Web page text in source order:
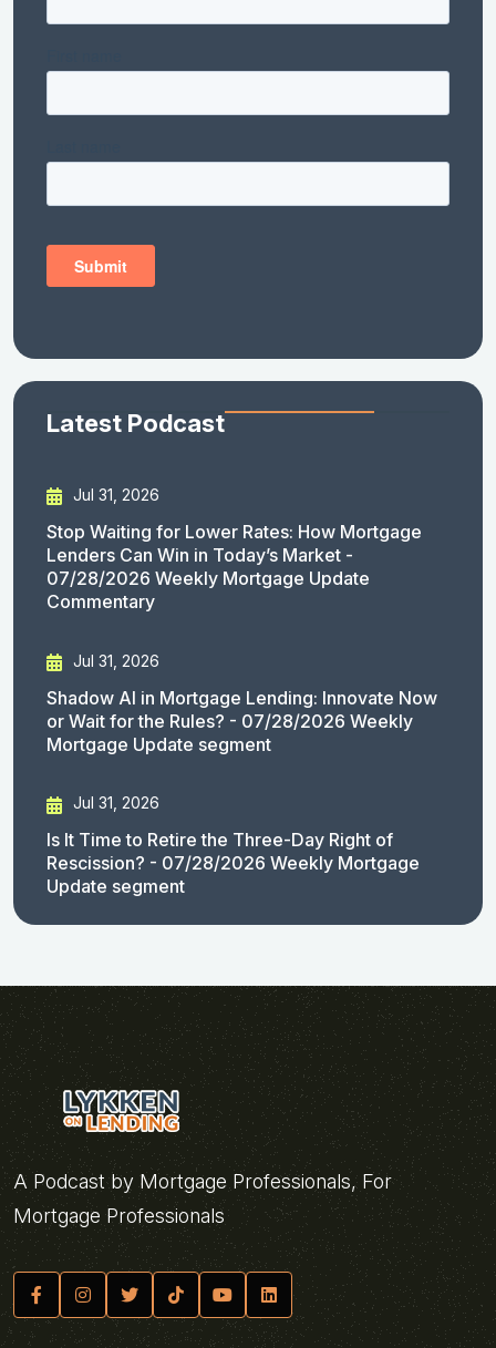
Latest Podcast
Jul 31, 2026
Stop Waiting for Lower Rates: How Mortgage
Lenders Can Win in Today’s Market -
07/28/2026 Weekly Mortgage Update
Commentary
Jul 31, 2026
Shadow AI in Mortgage Lending: Innovate Now
or Wait for the Rules? - 07/28/2026 Weekly
Mortgage Update segment
Jul 31, 2026
Is It Time to Retire the Three-Day Right of
Rescission? - 07/28/2026 Weekly Mortgage
Update segment
A Podcast by Mortgage Professionals, For
Mortgage Professionals